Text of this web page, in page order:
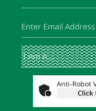
I
Am
A
(Required)
Anti-Robot